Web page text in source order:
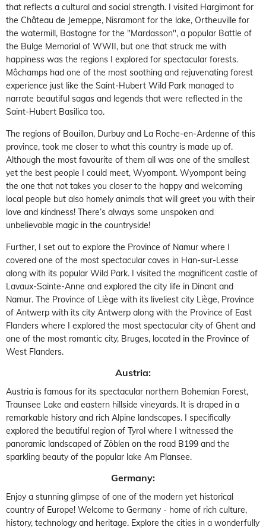
that reflects a cultural and social strength. I visited Hargimont for
the Château de Jemeppe, Nisramont for the lake, Ortheuville for
the watermill, Bastogne for the "Mardasson", a popular Battle of
the Bulge Memorial of WWII, but one that struck me with
happiness was the regions I explored for spectacular forests.
Môchamps had one of the most soothing and rejuvenating forest
experience just like the Saint-Hubert Wild Park managed to
narrate beautiful sagas and legends that were reflected in the
Saint-Hubert Basilica too.
The regions of Bouillon, Durbuy and La Roche-en-Ardenne of this
province, took me closer to what this country is made up of.
Although the most favourite of them all was one of the smallest
yet the best people I could meet, Wyompont. Wyompont being
the one that not takes you closer to the happy and welcoming
local people but also homely animals that will greet you with their
love and kindness! There’s always some unspoken and
unbelievable magic in the countryside!
Further, I set out to explore the Province of Namur where I
covered one of the most spectacular caves in Han-sur-Lesse
along with its popular Wild Park. I visited the magnificent castle of
Lavaux-Sainte-Anne and explored the city life in Dinant and
Namur. The Province of Liège with its liveliest city Liège, Province
of Antwerp with its city Antwerp along with the Province of East
Flanders where I explored the most spectacular city of Ghent and
one of the most romantic city, Bruges, located in the Province of
West Flanders.
Austria:
Austria is famous for its spectacular northern Bohemian Forest,
Traunsee Lake and eastern hillside vineyards. It is draped in a
remarkable history and rich Alpine landscapes. I specifically
explored the beautiful region of Tyrol where I witnessed the
panoramic landscaped of Zöblen on the road B199 and the
sparkling beauty of the popular lake Am Plansee.
Germany:
Enjoy a stunning glimpse of one of the modern yet historical
country of Europe! Welcome to Germany - home of rich culture,
history, technology and heritage. Explore the cities in a wonderfully